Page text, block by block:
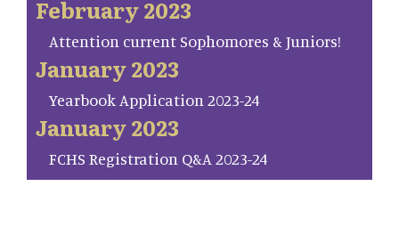
February 2023
Attention current Sophomores & Juniors!
January 2023
Yearbook Application 2023-24
January 2023
FCHS Registration Q&A 2023-24